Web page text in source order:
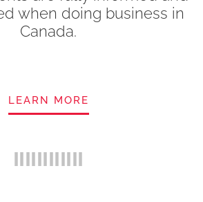
when doing business in
Canada.
LEARN MORE